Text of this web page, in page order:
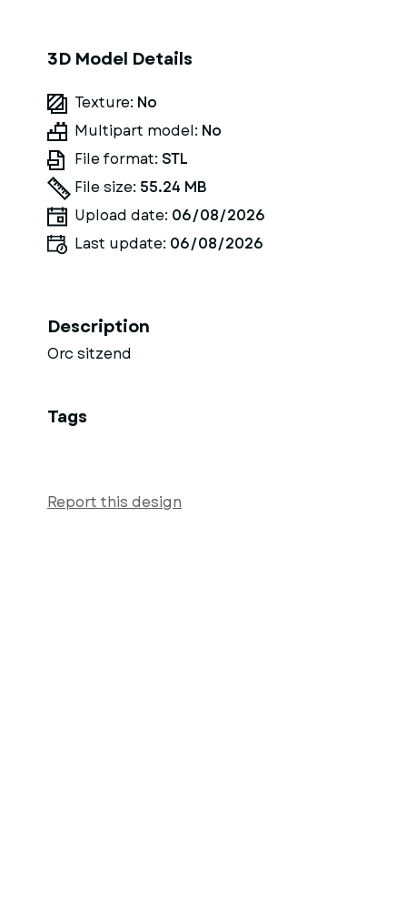
3D Model Details
Texture: No
Multipart model: No
File format: STL
File size: 55.24 MB
Upload date: 06/08/2026
Last update: 06/08/2026
Description
Orc sitzend
Tags
Report this design